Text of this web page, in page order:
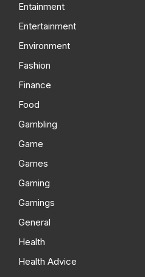
Entainment
Entertainment
Environment
Fashion
Finance
Food
Gambling
Game
Games
Gaming
Gamings
General
Health
Health Advice